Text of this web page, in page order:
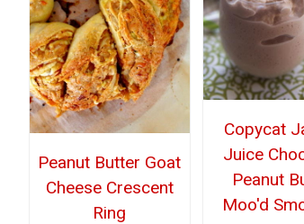
Peanut Butter Goat
Cheese Crescent
Ring
Copycat
Juice
Peanut
Moo'd